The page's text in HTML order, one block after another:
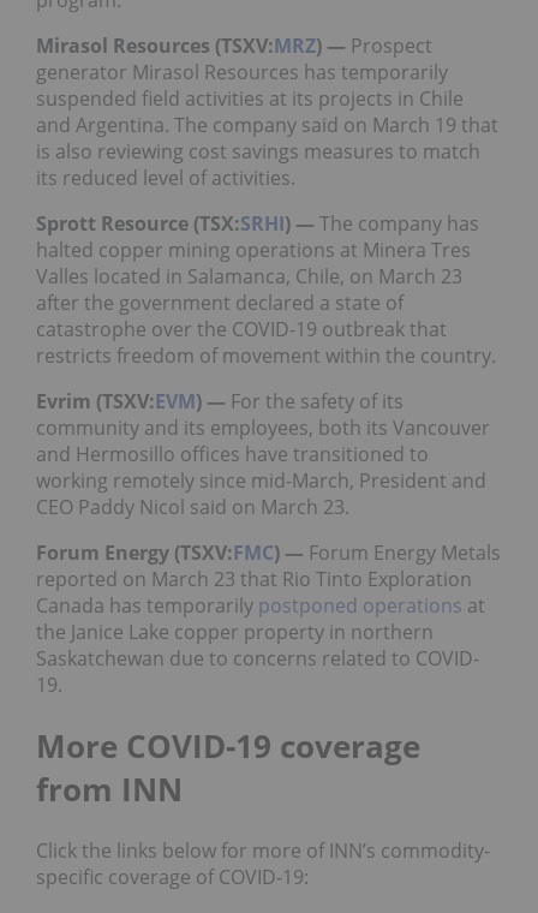
Mirasol Resources (TSXV:MRZ) — Prospect
generator Mirasol Resources has temporarily
suspended field activities at its projects in Chile
and Argentina. The company said on March 19 that
is also reviewing cost savings measures to match
its reduced level of activities.
Sprott Resource (TSX:SRHI) — The company has
halted copper mining operations at Minera Tres
Valles located in Salamanca, Chile, on March 23
after the government declared a state of
catastrophe over the COVID-19 outbreak that
restricts freedom of movement within the country.
Evrim (TSXV:EVM) — For the safety of its
community and its employees, both its Vancouver
and Hermosillo offices have transitioned to
working remotely since mid-March, President and
CEO Paddy Nicol said on March 23.
Forum Energy (TSXV:FMC) — Forum Energy Metals
reported on March 23 that Rio Tinto Exploration
Canada has temporarily postponed operations at
the Janice Lake copper property in northern
Saskatchewan due to concerns related to COVID-
19.
More COVID-19 coverage
from INN
Click the links below for more of INN’s commodity-
specific coverage of COVID-19: